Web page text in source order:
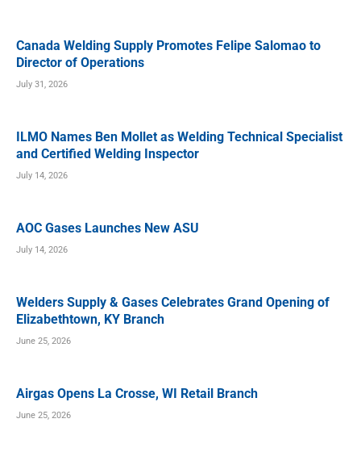
Canada Welding Supply Promotes Felipe Salomao to
Director of Operations
July 31, 2026
ILMO Names Ben Mollet as Welding Technical Specialist
and Certified Welding Inspector
July 14, 2026
AOC Gases Launches New ASU
July 14, 2026
Welders Supply & Gases Celebrates Grand Opening of
Elizabethtown, KY Branch
June 25, 2026
Airgas Opens La Crosse, WI Retail Branch
June 25, 2026